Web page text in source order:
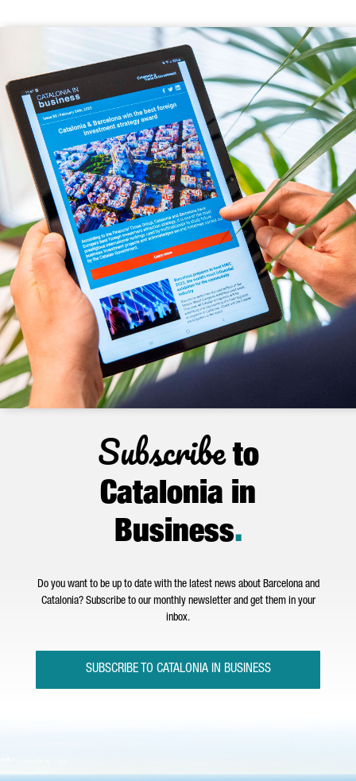
Subscribeto
Catalonia in
Business.
Do you want to be up to date with the latest news about Barcelona and
Catalonia? Subscribe to our monthly newsletter and get them in your
inbox.
SUBSCRIBE TO CATALONIA IN BUSINESS